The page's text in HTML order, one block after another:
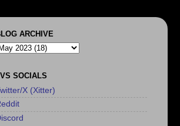
ARCHIVE
SOCIALS
X (Xitter)